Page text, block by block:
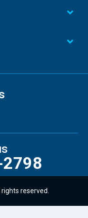
reserved.